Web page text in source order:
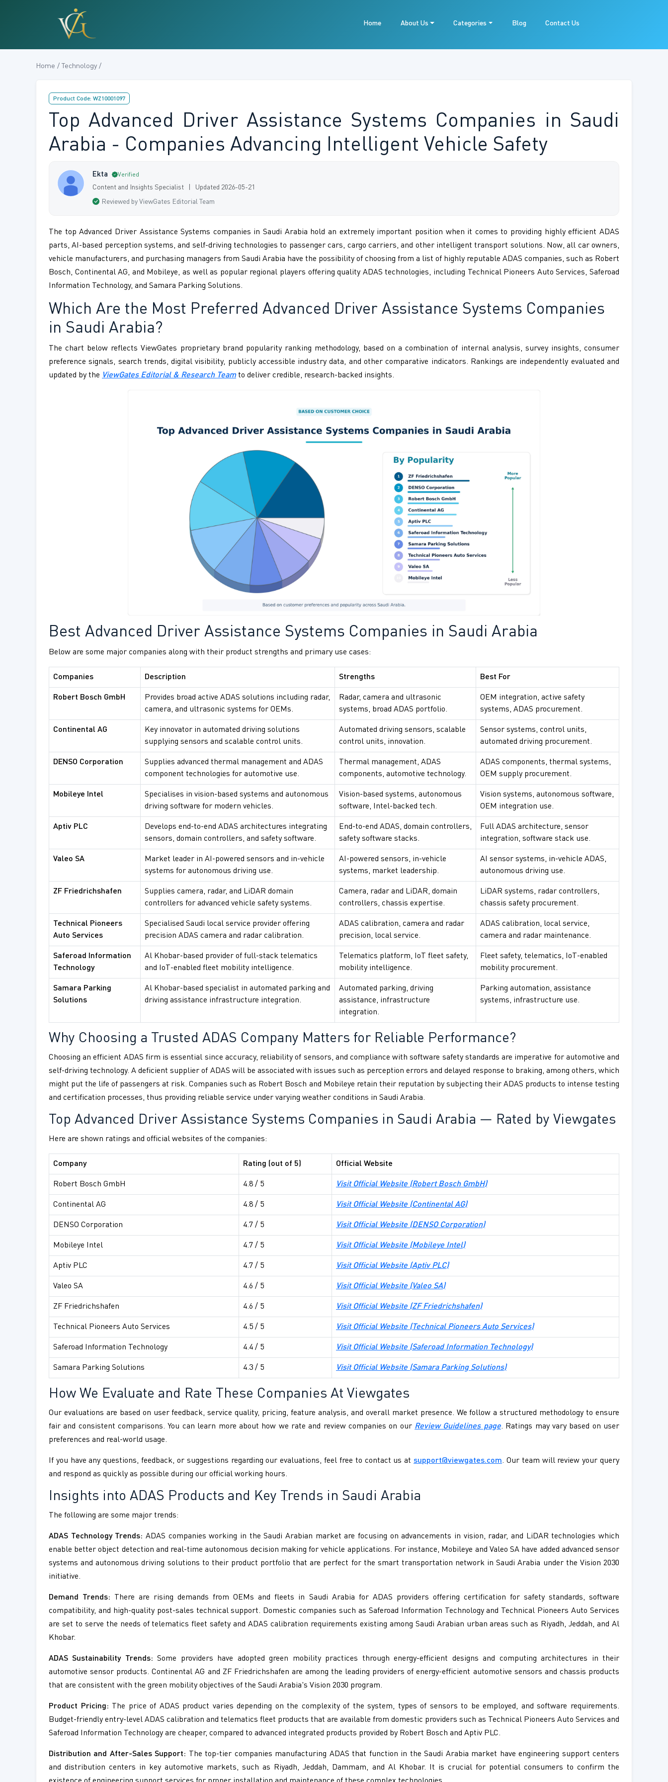
Home About Us Categories Blog Contact Us
Home / Technology /
Product Code: WZ10001097
Top Advanced Driver Assistance Systems Companies in Saudi
Arabia - Companies Advancing Intelligent Vehicle Safety
Ekta Verified
Content and Insights Specialist | Updated 2026-05-21
Reviewed by ViewGates Editorial Team
The top Advanced Driver Assistance Systems companies in Saudi Arabia hold an extremely important position when it comes to providing highly efficient ADAS
parts, AI-based perception systems, and self-driving technologies to passenger cars, cargo carriers, and other intelligent transport solutions. Now, all car owners,
vehicle manufacturers, and purchasing managers from Saudi Arabia have the possibility of choosing from a list of highly reputable ADAS companies, such as Robert
Bosch, Continental AG, and Mobileye, as well as popular regional players offering quality ADAS technologies, including Technical Pioneers Auto Services, Saferoad
Information Technology, and Samara Parking Solutions.
Which Are the Most Preferred Advanced Driver Assistance Systems Companies
in Saudi Arabia?
The chart below reflects ViewGates proprietary brand popularity ranking methodology, based on a combination of internal analysis, survey insights, consumer
preference signals, search trends, digital visibility, publicly accessible industry data, and other comparative indicators. Rankings are independently evaluated and
updated by the ViewGates Editorial & Research Teamto deliver credible, research-backed insights.
Best Advanced Driver Assistance Systems Companies in Saudi Arabia
Below are some major companies along with their product strengths and primary use cases:
Companies Description Strengths Best For
Robert Bosch GmbH
Provides broad active ADAS solutions including radar,
camera, and ultrasonic systems for OEMs.
Radar, camera and ultrasonic
systems, broad ADAS portfolio.
OEM integration, active safety
systems, ADAS procurement.
Continental AG
Key innovator in automated driving solutions
supplying sensors and scalable control units.
Automated driving sensors, scalable
control units, innovation.
Sensor systems, control units,
automated driving procurement.
DENSO Corporation
Supplies advanced thermal management and ADAS
component technologies for automotive use.
Thermal management, ADAS
components, automotive technology.
ADAS components, thermal systems,
OEM supply procurement.
Mobileye Intel
Specialises in vision-based systems and autonomous
driving software for modern vehicles.
Vision-based systems, autonomous
software, Intel-backed tech.
Vision systems, autonomous software,
OEM integration use.
Aptiv PLC
Develops end-to-end ADAS architectures integrating
sensors, domain controllers, and safety software.
End-to-end ADAS, domain controllers,
safety software stacks.
Full ADAS architecture, sensor
integration, software stack use.
Valeo SA
Market leader in AI-powered sensors and in-vehicle
systems for autonomous driving use.
AI-powered sensors, in-vehicle
systems, market leadership.
AI sensor systems, in-vehicle ADAS,
autonomous driving use.
ZF Friedrichshafen
Supplies camera, radar, and LiDAR domain
controllers for advanced vehicle safety systems.
Camera, radar and LiDAR, domain
controllers, chassis expertise.
LiDAR systems, radar controllers,
chassis safety procurement.
Technical Pioneers
Auto Services
Specialised Saudi local service provider offering
precision ADAS camera and radar calibration.
ADAS calibration, camera and radar
precision, local service.
ADAS calibration, local service,
camera and radar maintenance.
Saferoad Information
Technology
Al Khobar-based provider of full-stack telematics
and IoT-enabled fleet mobility intelligence.
Telematics platform, IoT fleet safety,
mobility intelligence.
Fleet safety, telematics, IoT-enabled
mobility procurement.
Samara Parking
Solutions
Al Khobar-based specialist in automated parking and
driving assistance infrastructure integration.
Automated parking, driving
assistance, infrastructure
integration.
Parking automation, assistance
systems, infrastructure use.
Why Choosing a Trusted ADAS Company Matters for Reliable Performance?
Choosing an efficient ADAS firm is essential since accuracy, reliability of sensors, and compliance with software safety standards are imperative for automotive and
self-driving technology. A deficient supplier of ADAS will be associated with issues such as perception errors and delayed response to braking, among others, which
might put the life of passengers at risk. Companies such as Robert Bosch and Mobileye retain their reputation by subjecting their ADAS products to intense testing
and certification processes, thus providing reliable service under varying weather conditions in Saudi Arabia.
Top Advanced Driver Assistance Systems Companies in Saudi Arabia — Rated by Viewgates
Here are shown ratings and official websites of the companies:
Company Rating (out of 5) Official Website
Robert Bosch GmbH 4.8 / 5 Visit Official Website (Robert Bosch GmbH)
Continental AG 4.8 / 5 Visit Official Website (Continental AG)
DENSO Corporation 4.7 / 5 Visit Official Website (DENSO Corporation)
Mobileye Intel 4.7 / 5 Visit Official Website (Mobileye Intel)
Aptiv PLC 4.7 / 5 Visit Official Website (Aptiv PLC)
Valeo SA 4.6 / 5 Visit Official Website (Valeo SA)
ZF Friedrichshafen 4.6 / 5 Visit Official Website (ZF Friedrichshafen)
Technical Pioneers Auto Services 4.5 / 5 Visit Official Website (Technical Pioneers Auto Services)
Saferoad Information Technology 4.4 / 5 Visit Official Website (Saferoad Information Technology)
Samara Parking Solutions 4.3 / 5 Visit Official Website (Samara Parking Solutions)
How We Evaluate and Rate These Companies At Viewgates
Our evaluations are based on user feedback, service quality, pricing, feature analysis, and overall market presence. We follow a structured methodology to ensure
fair and consistent comparisons. You can learn more about how we rate and review companies on our Review Guidelines page. Ratings may vary based on user
preferences and real-world usage.
If you have any questions, feedback, or suggestions regarding our evaluations, feel free to contact us atsupport@viewgates.com. Our team will review your query
and respond as quickly as possible during our official working hours.
Insights into ADAS Products and Key Trends in Saudi Arabia
The following are some major trends:
ADAS Technology Trends: ADAS companies working in the Saudi Arabian market are focusing on advancements in vision, radar, and LiDAR technologies which
enable better object detection and real-time autonomous decision making for vehicle applications. For instance, Mobileye and Valeo SA have added advanced sensor
systems and autonomous driving solutions to their product portfolio that are perfect for the smart transportation network in Saudi Arabia under the Vision 2030
initiative.
Demand Trends: There are rising demands from OEMs and fleets in Saudi Arabia for ADAS providers offering certification for safety standards, software
compatibility, and high-quality post-sales technical support. Domestic companies such as Saferoad Information Technology and Technical Pioneers Auto Services
are set to serve the needs of telematics fleet safety and ADAS calibration requirements existing among Saudi Arabian urban areas such as Riyadh, Jeddah, and Al
Khobar.
ADAS Sustainability Trends: Some providers have adopted green mobility practices through energy-efficient designs and computing architectures in their
automotive sensor products. Continental AG and ZF Friedrichshafen are among the leading providers of energy-efficient automotive sensors and chassis products
that are consistent with the green mobility objectives of the Saudi Arabia's Vision 2030 program.
Product Pricing: The price of ADAS product varies depending on the complexity of the system, types of sensors to be employed, and software requirements.
Budget-friendly entry-level ADAS calibration and telematics fleet products that are available from domestic providers such as Technical Pioneers Auto Services and
Saferoad Information Technology are cheaper, compared to advanced integrated products provided by Robert Bosch and Aptiv PLC.
Distribution and After-Sales Support: The top-tier companies manufacturing ADAS that function in the Saudi Arabia market have engineering support centers
and distribution centers in key automotive markets, such as Riyadh, Jeddah, Dammam, and Al Khobar. It is crucial for potential consumers to confirm the